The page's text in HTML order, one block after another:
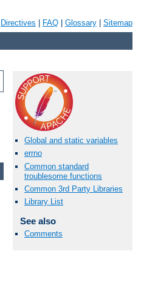
Directives FAQ Glossary Sitemap
Global and static variables
errno
Common standard
troublesome functions
Common 3rd Party Libraries
Library List
See also
Comments